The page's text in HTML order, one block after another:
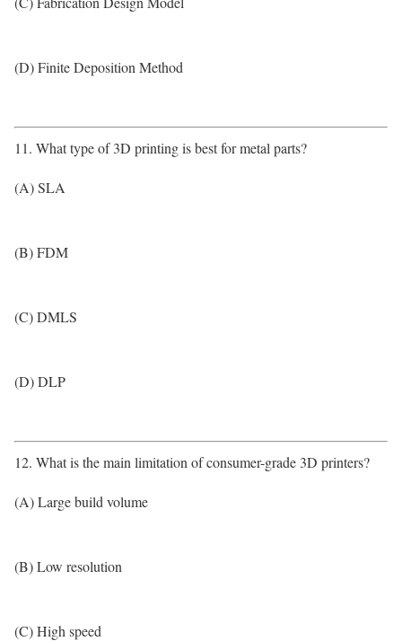
(D) Finite Deposition Method
11. What type of 3D printing is best for metal parts?
(A) SLA
(B) FDM
(C) DMLS
(D) DLP
12. What is the main limitation of consumer-grade 3D printers?
(A) Large build volume
(B) Low resolution
(C) High speed